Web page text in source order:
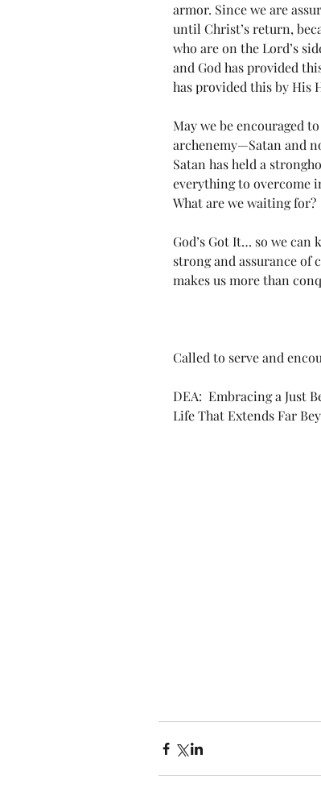
armor. Since we are
until Christ’s return,
who are on the Lord’s
and God has provided
has provided this by His
May we be encouraged
archenemy—Satan and
Satan has held a
everything to overcome
What are we waiting for?
God’s Got It… so we
strong and assurance
makes us more than
Called to serve and
DEA:  Embracing a Just
Life That Extends Far